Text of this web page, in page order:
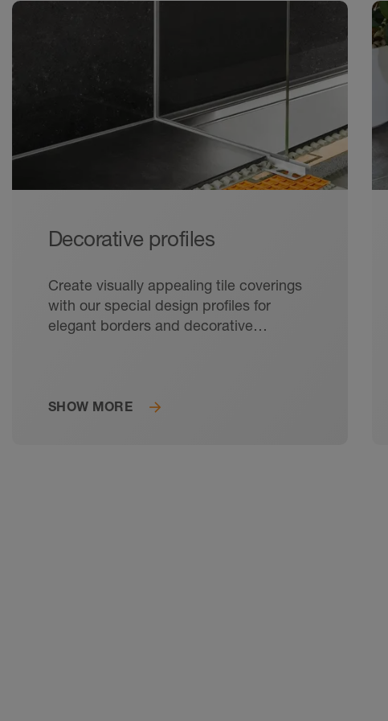
Decorative profiles
Create visually appealing tile coverings
with our special design profiles for
elegant borders and decorative
SHOW MORE